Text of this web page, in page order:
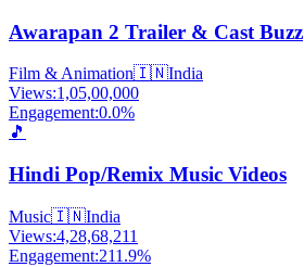
Awarapan 2 Trailer & Cast Buzz
Film & Animation🇮🇳India
Views:1,05,00,000
Engagement:0.0%
🎵
Hindi Pop/Remix Music Videos
Music🇮🇳India
Views:4,28,68,211
Engagement:211.9%